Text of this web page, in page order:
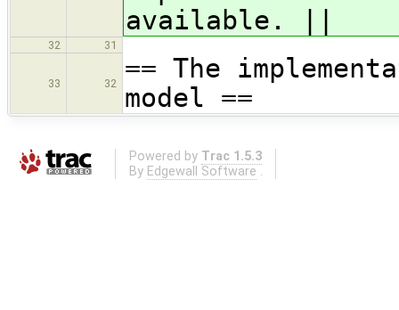
available. ||
32 31
33 32
== The
model ==
Powered by Trac 1.5.3
By Edgewall Software .